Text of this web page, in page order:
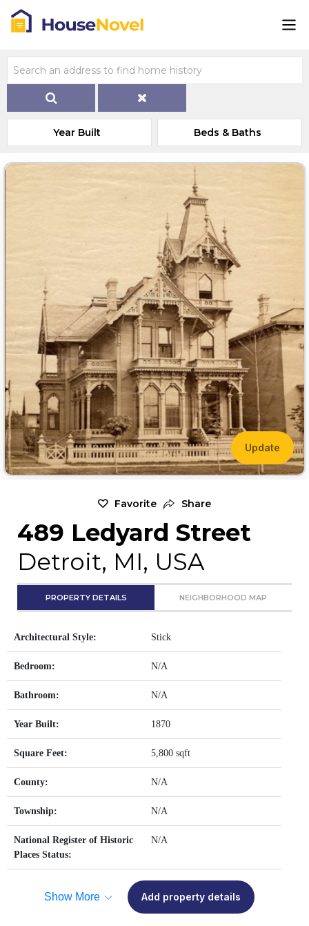
Year Built Beds & Baths
Update
Favorite Share
489 Ledyard Street
Detroit, MI, USA
PROPERTY DETAILS NEIGHBORHOOD MAP
Architectural Style: Stick
Bedroom: N/A
Bathroom: N/A
Year Built: 1870
Square Feet: 5,800 sqft
County: N/A
Township: N/A
National Register of Historic
Places Status:
N/A
Show More Add property details